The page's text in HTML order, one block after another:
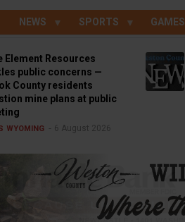
NEWS SPORTS GAMES
Element Resources
public concerns —
County residents
mine plans at public
WYOMING 6 August 2026